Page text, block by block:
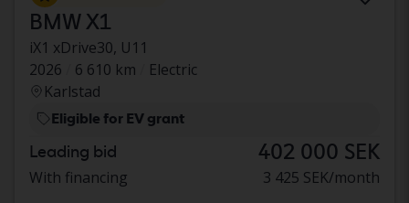
BMW X1
iX1 xDrive30, U11
2026
6 610 km
Electric
Karlstad
Eligible for EV grant
Leading bid 402 000 SEK
With financing 3 425 SEK/month